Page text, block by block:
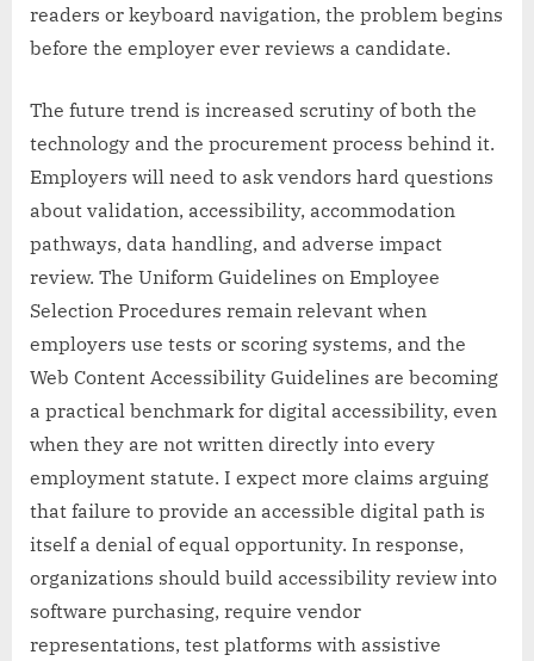
readers or keyboard navigation, the problem begins
before the employer ever reviews a candidate.
The future trend is increased scrutiny of both the
technology and the procurement process behind it.
Employers will need to ask vendors hard questions
about validation, accessibility, accommodation
pathways, data handling, and adverse impact
review. The Uniform Guidelines on Employee
Selection Procedures remain relevant when
employers use tests or scoring systems, and the
Web Content Accessibility Guidelines are becoming
a practical benchmark for digital accessibility, even
when they are not written directly into every
employment statute. I expect more claims arguing
that failure to provide an accessible digital path is
itself a denial of equal opportunity. In response,
organizations should build accessibility review into
software purchasing, require vendor
representations, test platforms with assistive